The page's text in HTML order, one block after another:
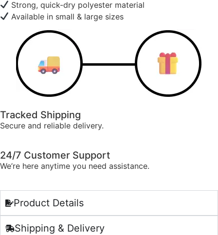
Strong, quick-dry polyester material
Available in small & large sizes
Tracked Shipping
Secure and reliable delivery.
24/7 Customer Support
We’re here anytime you need assistance.
Product Details
Shipping & Delivery